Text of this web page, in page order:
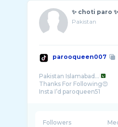
✨ choti paro ✨
Pakistan
parooqueen007
Pakistan Islamabad...
Thanks For Following😍
Followers